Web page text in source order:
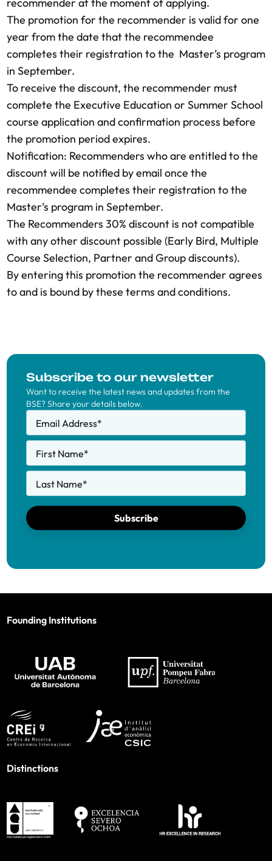
The promotion for the recommender is valid for one
year from the date that the recommendee
completes their registration to the Master’s program
in September.
To receive the discount, the recommender must
complete the Executive Education or Summer School
course application and confirmation process before
the promotion period expires.
Notification: Recommenders who are entitled to the
discount will be notified by email once the
recommendee completes their registration to the
Master’s program in September.
The Recommenders 30% discount is not compatible
with any other discount possible (Early Bird, Multiple
Course Selection, Partner and Group discounts).
By entering this promotion the recommender agrees
to and is bound by these terms and conditions.
Subscribe to our newsletter
Want to receive the latest news and updates from the
BSE? Share your details below.
Email Address*
First Name*
Last Name*
Subscribe
Founding Institutions
Distinctions